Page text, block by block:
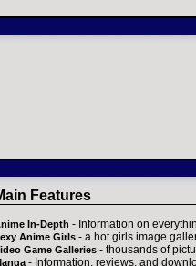
Features
In-Depth - Information on
Anime Girls - a hot girls image
Game Galleries - thousands of
- Information, reviews, and